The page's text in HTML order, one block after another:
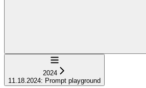
Navigation
2024
11.18.2024: Prompt playground